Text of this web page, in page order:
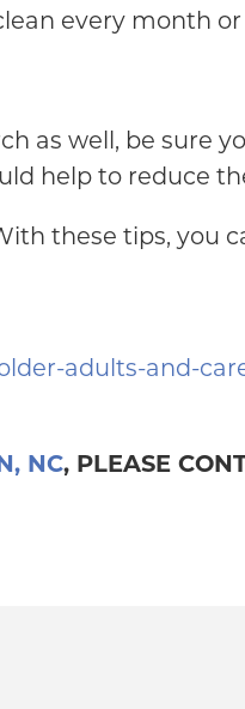
every month or
as well, be sure
help to reduce
these tips, you
adults-and-
NC, PLEASE